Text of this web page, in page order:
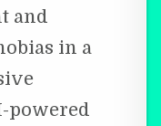
and
in a
powered